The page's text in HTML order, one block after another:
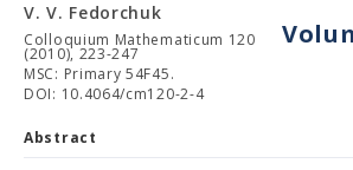
V. V. Fedorchuk
Colloquium Mathematicum 120
(2010), 223-247
MSC: Primary 54F45.
DOI: 10.4064/cm120-2-4
Abstract